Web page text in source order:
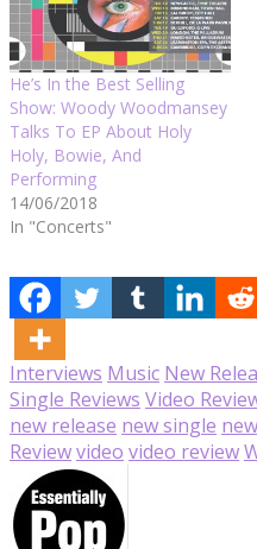
He’s In the Best Selling
Show: Woody Woodmansey
Talks To EP About Holy
Holy, Bowie, And
Performing
14/06/2018
In "Concerts"
Interviews Music New
Single Reviews Video
new release new single
Reviewvideo video review